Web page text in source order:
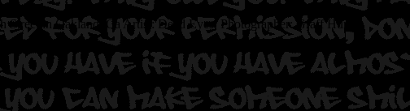
Street in Oakland, Ca Artist: Dead Eyes.Photographer: Graff Hunter.